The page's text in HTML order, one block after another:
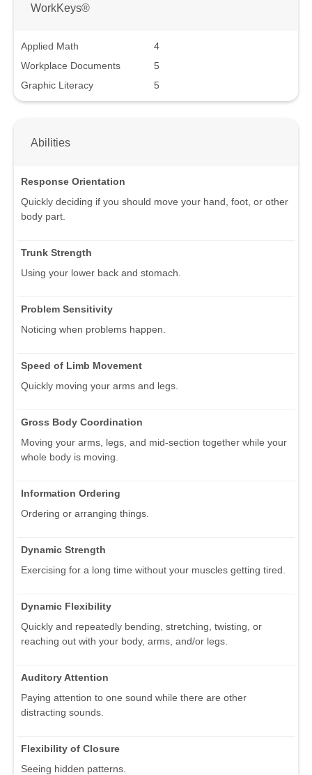
WorkKeys®
Applied Math
4
Workplace Documents
5
Graphic Literacy
5
Abilities
Response Orientation
Quickly deciding if you should move your hand, foot, or other
body part.
Trunk Strength
Using your lower back and stomach.
Problem Sensitivity
Noticing when problems happen.
Speed of Limb Movement
Quickly moving your arms and legs.
Gross Body Coordination
Moving your arms, legs, and mid-section together while your
whole body is moving.
Information Ordering
Ordering or arranging things.
Dynamic Strength
Exercising for a long time without your muscles getting tired.
Dynamic Flexibility
Quickly and repeatedly bending, stretching, twisting, or
reaching out with your body, arms, and/or legs.
Auditory Attention
Paying attention to one sound while there are other
distracting sounds.
Flexibility of Closure
Seeing hidden patterns.